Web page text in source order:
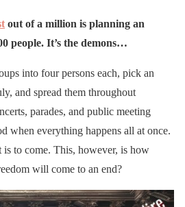
out of a million is planning an
people. It’s the demons…
into four persons each, pick an
and spread them throughout
parades, and public meeting
when everything happens all at once.
is to come. This, however, is how
will come to an end?